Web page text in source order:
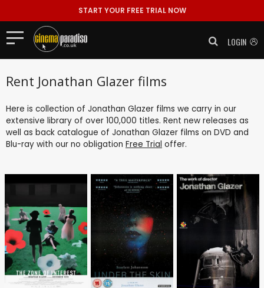
START YOUR FREE TRIAL NOW
LOGIN
Rent Jonathan Glazer films
Here is collection of Jonathan Glazer films we carry in our
extensive library of over 100,000 titles. Rent new releases as
well as back catalogue of Jonathan Glazer films on DVD and
Blu-ray with our no obligation Free Trial offer.